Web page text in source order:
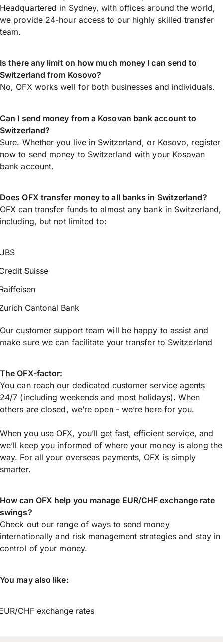
Headquartered in Sydney, with offices around the world,
we provide 24-hour access to our highly skilled transfer
team.
Is there any limit on how much money I can send to
Switzerland from Kosovo?
No, OFX works well for both businesses and individuals.
Can I send money from a Kosovan bank account to
Switzerland?
Sure. Whether you live in Switzerland, or Kosovo, register
now to send money to Switzerland with your Kosovan
bank account.
Does OFX transfer money to all banks in Switzerland?
OFX can transfer funds to almost any bank in Switzerland,
including, but not limited to:
Suisse
Cantonal Bank
Our customer support team will be happy to assist and
make sure we can facilitate your transfer to Switzerland
The OFX-factor:
You can reach our dedicated customer service agents
24/7 (including weekends and most holidays). When
others are closed, we’re open - we’re here for you.
When you use OFX, you’ll get fast, efficient service, and
we’ll keep you informed of where your money is along the
way. For all your overseas payments, OFX is simply
smarter.
How can OFX help you manage EUR/CHF exchange rate
swings?
Check out our range of ways to send money
internationally and risk management strategies and stay in
control of your money.
You may also like:
CHF exchange rates